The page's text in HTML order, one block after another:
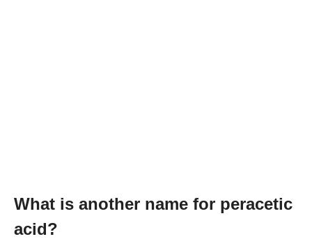
What is another name for peracetic
acid?